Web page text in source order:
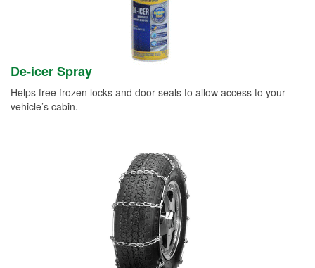
De-icer Spray
Helps free frozen locks and door seals to allow access to your
vehicle’s cabin.